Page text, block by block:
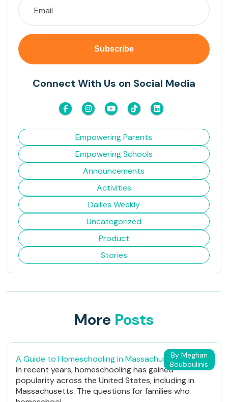
Connect With Us on Social Media
Empowering Parents
Empowering Schools
Announcements
Activities
Dailies Weekly
Uncategorized
Product
Stories
More Posts
By Meghan
Bouboulinis
A Guide to Homeschooling in Massachusetts
In recent years, homeschooling has gained
popularity across the United States, including in
Massachusetts. The questions for families who